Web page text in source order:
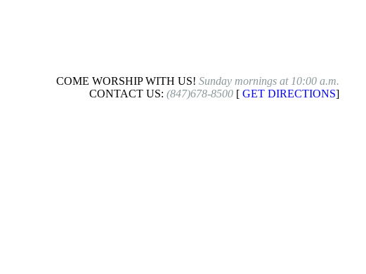
COME WORSHIP WITH US! Sunday mornings at 10:00 a.m.
CONTACT US: (847)678-8500 [ GET DIRECTIONS]